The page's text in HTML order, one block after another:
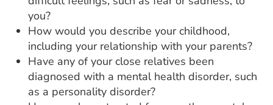
you?
How would you describe your childhood,
including your relationship with your parents?
Have any of your close relatives been
diagnosed with a mental health disorder, such
as a personality disorder?